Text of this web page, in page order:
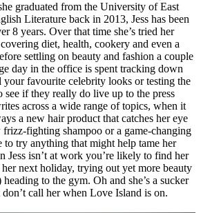
graduated from the University of East
Literature back in 2013, Jess has been
8 years. Over that time she’s tried her
diet, health, cookery and even a
settling on beauty and fashion a couple
day in the office is spent tracking down
your favourite celebrity looks or testing the
see if they really do live up to the press
across a wide range of topics, when it
a new hair product that catches her eye
frizz-fighting shampoo or a game-changing
to try anything that might help tame her
Jess isn’t at work you’re likely to find her
next holiday, trying out yet more beauty
to the gym. Oh and she’s a sucker
call her when Love Island is on.